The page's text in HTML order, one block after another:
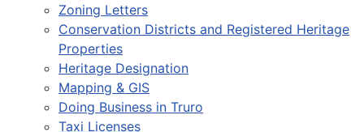
Zoning Letters
Conservation Districts and Registered Heritage
Properties
Heritage Designation
Mapping & GIS
Doing Business in Truro
Taxi Licenses